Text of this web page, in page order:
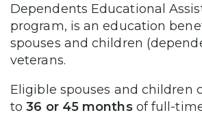
Dependents Educational
program, is an education
spouses and children
veterans.
Eligible spouses and children
to36 or 45 monthsof full-